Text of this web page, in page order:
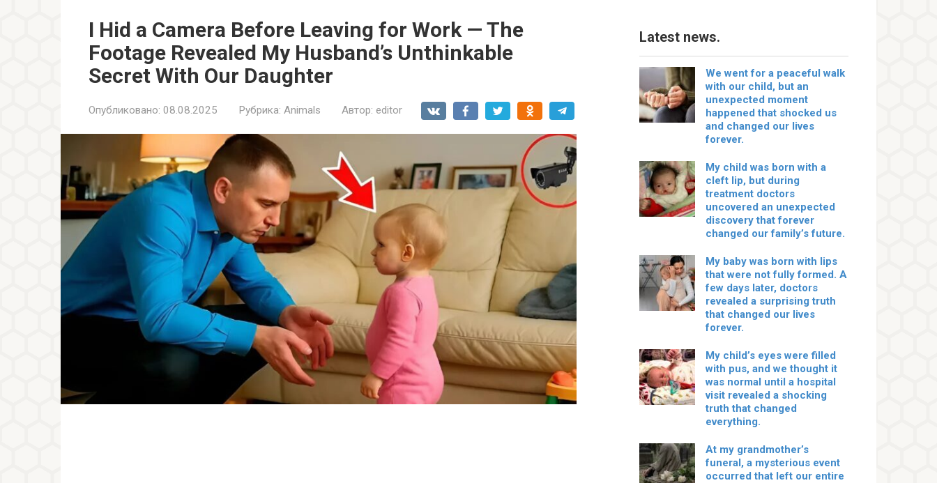
I Hid a Camera Before Leaving for Work — The
Footage Revealed My Husband’s Unthinkable
Secret With Our Daughter
Опубликовано: 08.08.2025 Рубрика: Animals Автор: editor
Latest news.
We went for a peaceful walk
with our child, but an
unexpected moment
happened that shocked us
and changed our lives
forever.
My child was born with a
cleft lip, but during
treatment doctors
uncovered an unexpected
discovery that forever
changed our family’s future.
My baby was born with lips
that were not fully formed. A
few days later, doctors
revealed a surprising truth
that changed our lives
forever.
My child’s eyes were filled
with pus, and we thought it
was normal until a hospital
visit revealed a shocking
truth that changed
everything.
At my grandmother’s
funeral, a mysterious event
occurred that left our entire